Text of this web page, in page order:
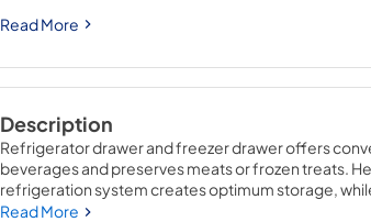
Read More
Description
Refrigerator drawer and freezer drawer offers
beverages and preserves meats or frozen treats.
refrigeration system creates optimum storage,
extension drawer slides make it easy to find what you
Read More